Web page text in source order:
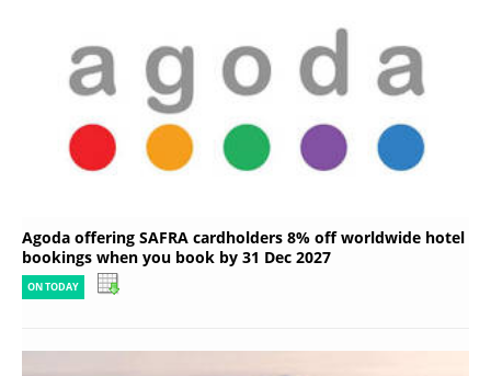
Agoda offering SAFRA cardholders 8% off worldwide hotel
bookings when you book by 31 Dec 2027
ON TODAY